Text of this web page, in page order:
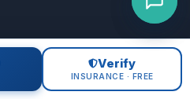
Verify
INSURANCE · FREE